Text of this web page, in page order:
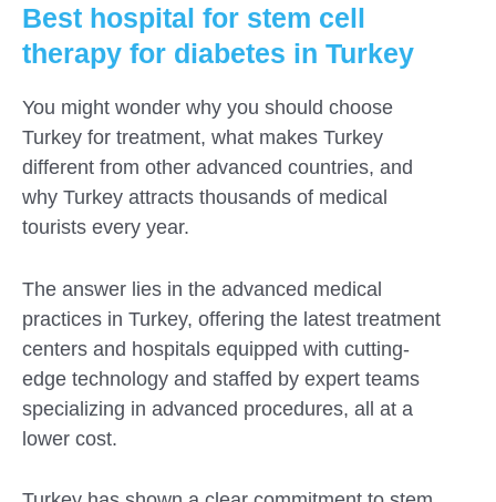
Best hospital for stem cell
therapy for diabetes in Turkey
You might wonder why you should choose
Turkey for treatment, what makes Turkey
different from other advanced countries, and
why Turkey attracts thousands of medical
tourists every year.
The answer lies in the advanced medical
practices in Turkey, offering the latest treatment
centers and hospitals equipped with cutting-
edge technology and staffed by expert teams
specializing in advanced procedures, all at a
lower cost.